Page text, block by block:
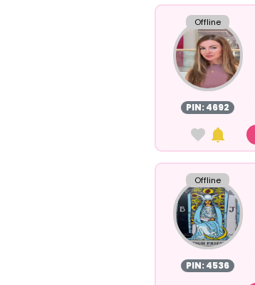
Offline
PIN: 4692
Offline
PIN: 4536